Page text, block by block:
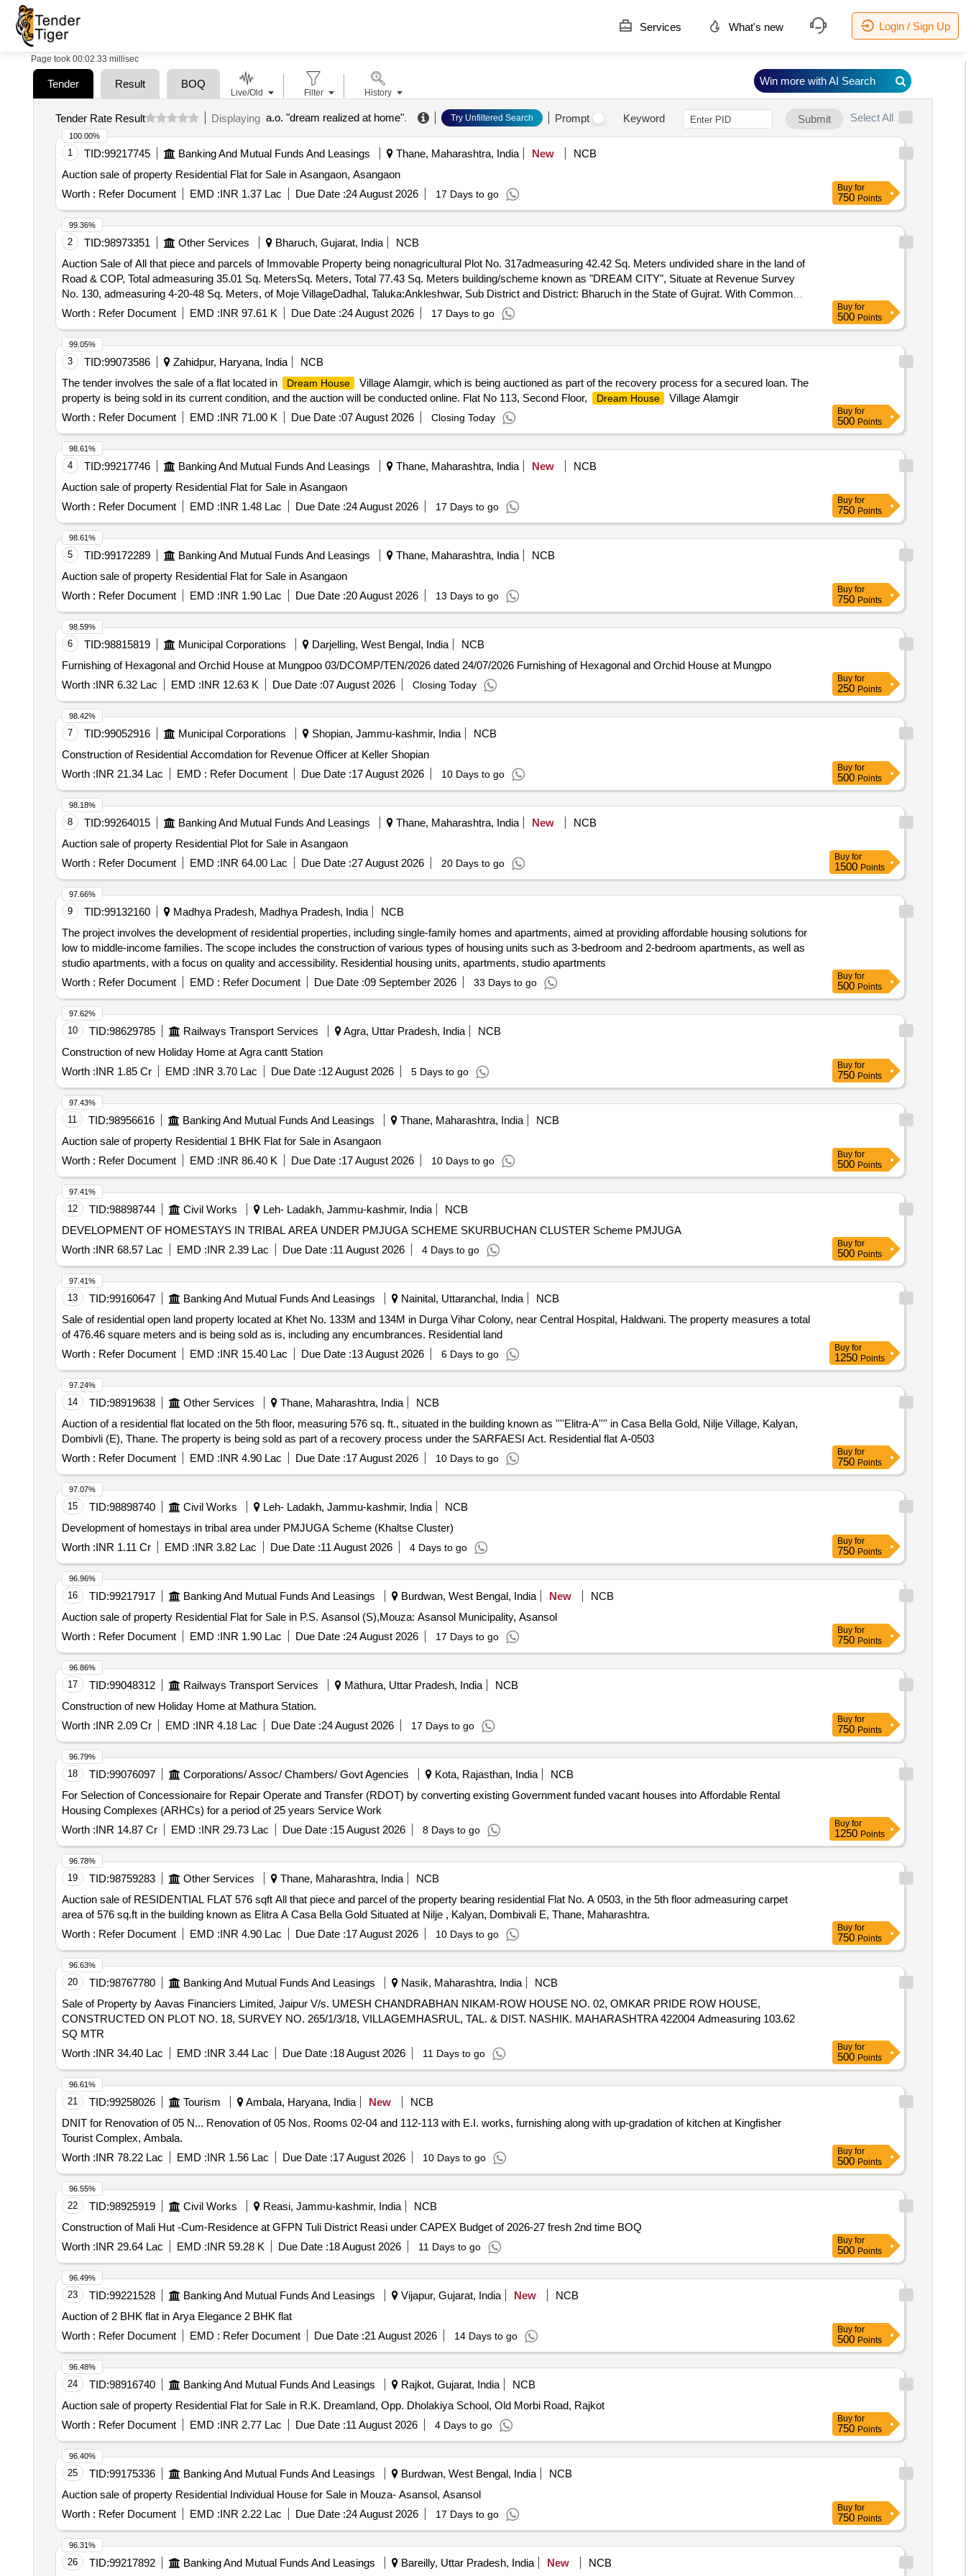
Services What's new Login / Sign Up
Page took 00:02.33 millisec
Tender Result BOQ
Tender Rate Result Displaying a.o. "dream realized at home". Try Unfiltered Search Prompt Keyword Submit Select All
1 TID:99217745 Banking And Mutual Funds And Leasings Thane, Maharashtra, India New
NCB
Auction sale of property Residential Flat for Sale in Asangaon, Asangaon
Worth : Refer Document EMD :INR 1.37 Lac Due Date :24 August 2026 17 Days to go
100.00%
Buy for
750 Points
2 TID:98973351 Other Services Bharuch, Gujarat, India
NCB
Auction Sale of All that piece and parcels of Immovable Property being nonagricultural Plot No. 317admeasuring 42.42 Sq. Meters undivided share in the land of
Road & COP, Total admeasuring 35.01 Sq. MetersSq. Meters, Total 77.43 Sq. Meters building/scheme known as "DREAM CITY", Situate at Revenue Survey
No. 130, admeasuring 4-20-48 Sq. Meters, of Moje VillageDadhal, Taluka:Ankleshwar, Sub District and District: Bharuch in the State of Gujrat. With Common
Amenities Written in Title Document. Property Bounded By: North: Adj. Society Road, South: Adj. Plot No 300, East: Adj. Plot No 316, West: Adj. Plot No 318
Worth : Refer Document EMD :INR 97.61 K Due Date :24 August 2026 17 Days to go
99.36%
Buy for
500 Points
3 TID:99073586 Zahidpur, Haryana, India
NCB
The tender involves the sale of a flat located in
Dream House
Village Alamgir, which is being auctioned as part of the recovery process for a secured loan. The
property is being sold in its current condition, and the auction will be conducted online. Flat No 113, Second Floor,
Dream House
Village Alamgir
Worth : Refer Document EMD :INR 71.00 K Due Date :07 August 2026 Closing Today
99.05%
Buy for
500 Points
4 TID:99217746 Banking And Mutual Funds And Leasings Thane, Maharashtra, India New
NCB
Auction sale of property Residential Flat for Sale in Asangaon
Worth : Refer Document EMD :INR 1.48 Lac Due Date :24 August 2026 17 Days to go
98.61%
Buy for
750 Points
5 TID:99172289 Banking And Mutual Funds And Leasings Thane, Maharashtra, India
NCB
Auction sale of property Residential Flat for Sale in Asangaon
Worth : Refer Document EMD :INR 1.90 Lac Due Date :20 August 2026 13 Days to go
98.61%
Buy for
750 Points
6 TID:98815819 Municipal Corporations Darjelling, West Bengal, India
NCB
Furnishing of Hexagonal and Orchid House at Mungpoo 03/DCOMP/TEN/2026 dated 24/07/2026 Furnishing of Hexagonal and Orchid House at Mungpo
Worth :INR 6.32 Lac EMD :INR 12.63 K Due Date :07 August 2026 Closing Today
98.59%
Buy for
250 Points
7 TID:99052916 Municipal Corporations Shopian, Jammu-kashmir, India
NCB
Construction of Residential Accomdation for Revenue Officer at Keller Shopian
Worth :INR 21.34 Lac EMD : Refer Document Due Date :17 August 2026 10 Days to go
98.42%
Buy for
500 Points
8 TID:99264015 Banking And Mutual Funds And Leasings Thane, Maharashtra, India New
NCB
Auction sale of property Residential Plot for Sale in Asangaon
Worth : Refer Document EMD :INR 64.00 Lac Due Date :27 August 2026 20 Days to go
98.18%
Buy for
1500 Points
9 TID:99132160 Madhya Pradesh, Madhya Pradesh, India
NCB
The project involves the development of residential properties, including single-family homes and apartments, aimed at providing affordable housing solutions for
low to middle-income families. The scope includes the construction of various types of housing units such as 3-bedroom and 2-bedroom apartments, as well as
studio apartments, with a focus on quality and accessibility. Residential housing units, apartments, studio apartments
Worth : Refer Document EMD : Refer Document Due Date :09 September 2026 33 Days to go
97.66%
Buy for
500 Points
10 TID:98629785 Railways Transport Services Agra, Uttar Pradesh, India
NCB
Construction of new Holiday Home at Agra cantt Station
Worth :INR 1.85 Cr EMD :INR 3.70 Lac Due Date :12 August 2026 5 Days to go
97.62%
Buy for
750 Points
11 TID:98956616 Banking And Mutual Funds And Leasings Thane, Maharashtra, India
NCB
Auction sale of property Residential 1 BHK Flat for Sale in Asangaon
Worth : Refer Document EMD :INR 86.40 K Due Date :17 August 2026 10 Days to go
97.43%
Buy for
500 Points
12 TID:98898744 Civil Works Leh- Ladakh, Jammu-kashmir, India
NCB
DEVELOPMENT OF HOMESTAYS IN TRIBAL AREA UNDER PMJUGA SCHEME SKURBUCHAN CLUSTER Scheme PMJUGA
Worth :INR 68.57 Lac EMD :INR 2.39 Lac Due Date :11 August 2026 4 Days to go
97.41%
Buy for
500 Points
13 TID:99160647 Banking And Mutual Funds And Leasings Nainital, Uttaranchal, India
NCB
Sale of residential open land property located at Khet No. 133M and 134M in Durga Vihar Colony, near Central Hospital, Haldwani. The property measures a total
of 476.46 square meters and is being sold as is, including any encumbrances. Residential land
Worth : Refer Document EMD :INR 15.40 Lac Due Date :13 August 2026 6 Days to go
97.41%
Buy for
1250 Points
14 TID:98919638 Other Services Thane, Maharashtra, India
NCB
Auction of a residential flat located on the 5th floor, measuring 576 sq. ft., situated in the building known as ''''Elitra-A'''' in Casa Bella Gold, Nilje Village, Kalyan,
Dombivli (E), Thane. The property is being sold as part of a recovery process under the SARFAESI Act. Residential flat A-0503
Worth : Refer Document EMD :INR 4.90 Lac Due Date :17 August 2026 10 Days to go
97.24%
Buy for
750 Points
15 TID:98898740 Civil Works Leh- Ladakh, Jammu-kashmir, India
NCB
Development of homestays in tribal area under PMJUGA Scheme (Khaltse Cluster)
Worth :INR 1.11 Cr EMD :INR 3.82 Lac Due Date :11 August 2026 4 Days to go
97.07%
Buy for
750 Points
16 TID:99217917 Banking And Mutual Funds And Leasings Burdwan, West Bengal, India New
NCB
Auction sale of property Residential Flat for Sale in P.S. Asansol (S),Mouza: Asansol Municipality, Asansol
Worth : Refer Document EMD :INR 1.90 Lac Due Date :24 August 2026 17 Days to go
96.96%
Buy for
750 Points
17 TID:99048312 Railways Transport Services Mathura, Uttar Pradesh, India
NCB
Construction of new Holiday Home at Mathura Station.
Worth :INR 2.09 Cr EMD :INR 4.18 Lac Due Date :24 August 2026 17 Days to go
96.86%
Buy for
750 Points
18 TID:99076097 Corporations/ Assoc/ Chambers/ Govt Agencies Kota, Rajasthan, India
NCB
For Selection of Concessionaire for Repair Operate and Transfer (RDOT) by converting existing Government funded vacant houses into Affordable Rental
Housing Complexes (ARHCs) for a period of 25 years Service Work
Worth :INR 14.87 Cr EMD :INR 29.73 Lac Due Date :15 August 2026 8 Days to go
96.79%
Buy for
1250 Points
19 TID:98759283 Other Services Thane, Maharashtra, India
NCB
Auction sale of RESIDENTIAL FLAT 576 sqft All that piece and parcel of the property bearing residential Flat No. A 0503, in the 5th floor admeasuring carpet
area of 576 sq.ft in the building known as Elitra A Casa Bella Gold Situated at Nilje , Kalyan, Dombivali E, Thane, Maharashtra.
Worth : Refer Document EMD :INR 4.90 Lac Due Date :17 August 2026 10 Days to go
96.78%
Buy for
750 Points
20 TID:98767780 Banking And Mutual Funds And Leasings Nasik, Maharashtra, India
NCB
Sale of Property by Aavas Financiers Limited, Jaipur V/s. UMESH CHANDRABHAN NIKAM-ROW HOUSE NO. 02, OMKAR PRIDE ROW HOUSE,
CONSTRUCTED ON PLOT NO. 18, SURVEY NO. 265/1/3/18, VILLAGEMHASRUL, TAL. & DIST. NASHIK. MAHARASHTRA 422004 Admeasuring 103.62
SQ MTR
Worth :INR 34.40 Lac EMD :INR 3.44 Lac Due Date :18 August 2026 11 Days to go
96.63%
Buy for
500 Points
21 TID:99258026 Tourism Ambala, Haryana, India New
NCB
DNIT for Renovation of 05 N... Renovation of 05 Nos. Rooms 02-04 and 112-113 with E.I. works, furnishing along with up-gradation of kitchen at Kingfisher
Tourist Complex, Ambala.
Worth :INR 78.22 Lac EMD :INR 1.56 Lac Due Date :17 August 2026 10 Days to go
96.61%
Buy for
500 Points
22 TID:98925919 Civil Works Reasi, Jammu-kashmir, India
NCB
Construction of Mali Hut -Cum-Residence at GFPN Tuli District Reasi under CAPEX Budget of 2026-27 fresh 2nd time BOQ
Worth :INR 29.64 Lac EMD :INR 59.28 K Due Date :18 August 2026 11 Days to go
96.55%
Buy for
500 Points
23 TID:99221528 Banking And Mutual Funds And Leasings Vijapur, Gujarat, India New
NCB
Auction of 2 BHK flat in Arya Elegance 2 BHK flat
Worth : Refer Document EMD : Refer Document Due Date :21 August 2026 14 Days to go
96.49%
Buy for
500 Points
24 TID:98916740 Banking And Mutual Funds And Leasings Rajkot, Gujarat, India
NCB
Auction sale of property Residential Flat for Sale in R.K. Dreamland, Opp. Dholakiya School, Old Morbi Road, Rajkot
Worth : Refer Document EMD :INR 2.77 Lac Due Date :11 August 2026 4 Days to go
96.48%
Buy for
750 Points
25 TID:99175336 Banking And Mutual Funds And Leasings Burdwan, West Bengal, India
NCB
Auction sale of property Residential Individual House for Sale in Mouza- Asansol, Asansol
Worth : Refer Document EMD :INR 2.22 Lac Due Date :24 August 2026 17 Days to go
96.40%
Buy for
750 Points
26 TID:99217892 Banking And Mutual Funds And Leasings Bareilly, Uttar Pradesh, India New NCB
96.31%
Live/Old Filter History
Win more with AI Search